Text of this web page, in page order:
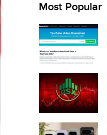
Most Popular